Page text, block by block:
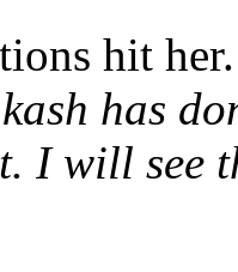
hit
has
I will see